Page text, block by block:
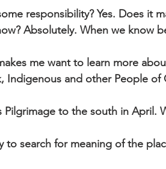
responsibility? Yes. Does it
Absolutely. When we know
me want to learn more
Indigenous and other People of
Pilgrimage to the south in April.
to search for meaning of the